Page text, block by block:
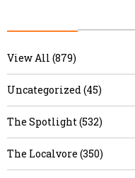
View All (879)
Uncategorized (45)
The Spotlight (532)
The Localvore (350)